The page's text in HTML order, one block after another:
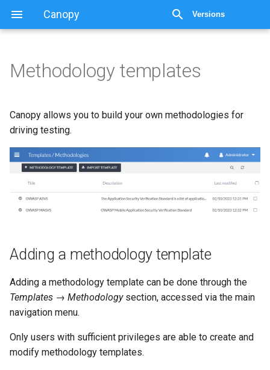
Canopy Versions
Methodology templates
Adding a methodology
template
Adding methodology items
Linking methodologies to
the findings KB
Importing
Methodology templates
Canopy allows you to build your own methodologies for
driving testing.
Adding a methodology template
Adding a methodology template can be done through the
Templates → Methodologysection, accessed via the main
navigation menu.
Only users with sufficient privileges are able to create and
modify methodology templates.